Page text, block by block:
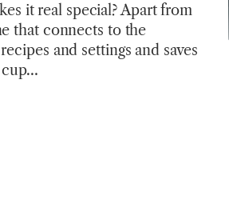
it real special? Apart from
that connects to the
and settings and saves
cup…